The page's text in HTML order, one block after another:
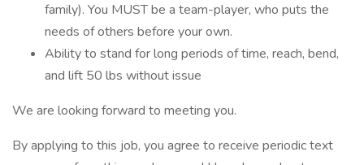
family). You MUST be a team-player, who puts the
needs of others before your own.
Ability to stand for long periods of time, reach, bend,
and lift 50 lbs without issue
We are looking forward to meeting you.
By applying to this job, you agree to receive periodic text